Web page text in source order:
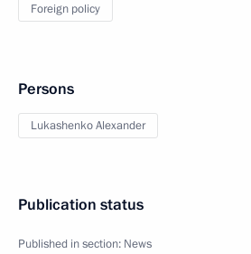
Foreign policy
Persons
Lukashenko Alexander
Publication status
Published in section: News